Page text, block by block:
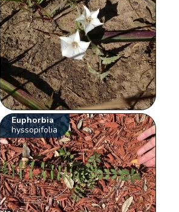
Euphorbia
hyssopifolia